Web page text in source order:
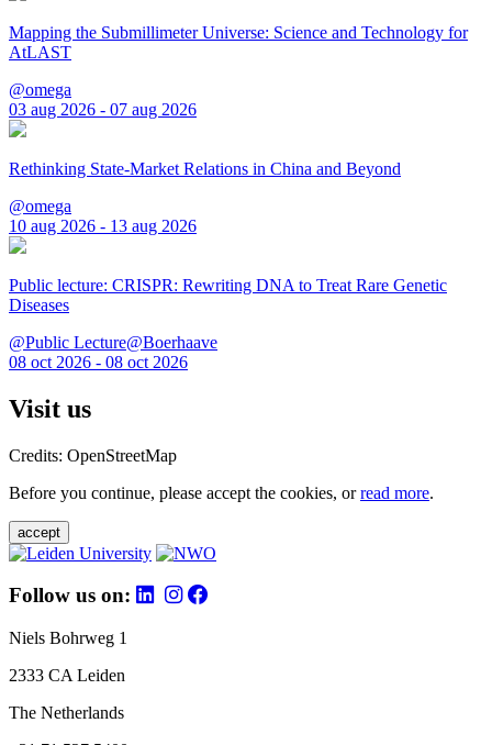
Mapping the Submillimeter Universe: Science and Technology for
AtLAST
@omega
03 aug 2026 - 07 aug 2026
Rethinking State-Market Relations in China and Beyond
@omega
10 aug 2026 - 13 aug 2026
Public lecture: CRISPR: Rewriting DNA to Treat Rare Genetic
Diseases
@Public Lecture@Boerhaave
08 oct 2026 - 08 oct 2026
Visit us
Credits: OpenStreetMap
Before you continue, please accept the cookies, orread more.
accept
Follow us on:
Niels Bohrweg 1
2333 CA Leiden
The Netherlands